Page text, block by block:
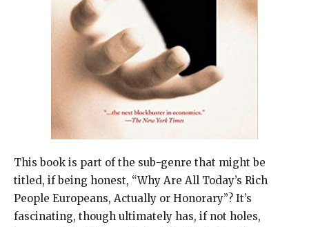
This book is part of the sub-genre that might be
titled, if being honest, “Why Are All Today’s Rich
People Europeans, Actually or Honorary”? It’s
fascinating, though ultimately has, if not holes,